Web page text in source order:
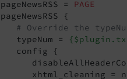
pageNewsRSS = PAGE
pageNewsRSS {
# Override the
   typeNum =
   config {
xhtml_cleaning =